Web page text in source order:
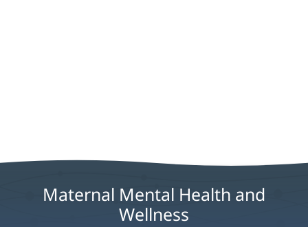
Maternal Mental Health and
Wellness